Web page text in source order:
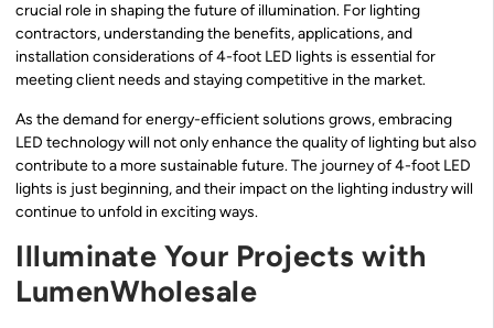
crucial role in shaping the future of illumination. For lighting
contractors, understanding the benefits, applications, and
installation considerations of 4-foot LED lights is essential for
meeting client needs and staying competitive in the market.
As the demand for energy-efficient solutions grows, embracing
LED technology will not only enhance the quality of lighting but also
contribute to a more sustainable future. The journey of 4-foot LED
lights is just beginning, and their impact on the lighting industry will
continue to unfold in exciting ways.
Illuminate Your Projects with
LumenWholesale